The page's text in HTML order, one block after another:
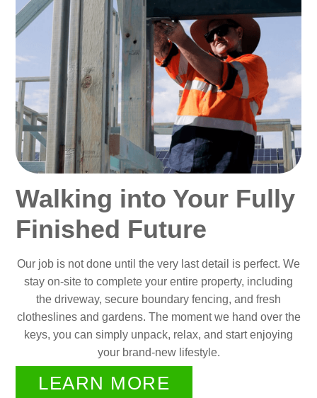
Walking into Your Fully
Finished Future
Our job is not done until the very last detail is perfect. We
stay on-site to complete your entire property, including
the driveway, secure boundary fencing, and fresh
clotheslines and gardens. The moment we hand over the
keys, you can simply unpack, relax, and start enjoying
your brand-new lifestyle.
LEARN MORE